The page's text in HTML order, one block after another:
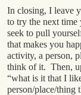
In closing, I leave
to try the next time
seek to pull
that makes you
activity, a person,
think of it. Then,
“what is it that I
person/place/thing